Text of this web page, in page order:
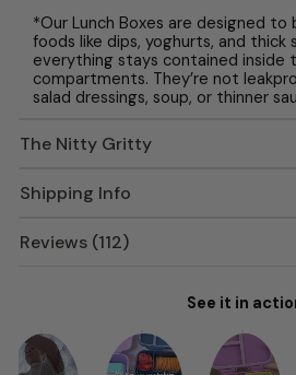
*Our Lunch Boxes are designed
foods like dips, yoghurts, and thick
everything stays contained inside
compartments. They’re not
salad dressings, soup, or thinner
The Nitty Gritty
Shipping Info
Reviews (112)
See it in